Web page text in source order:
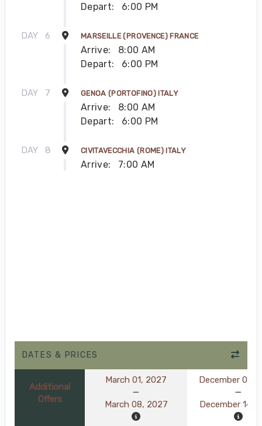
Depart:
6:00 PM
DAY 6 MARSEILLE (PROVENCE) FRANCE
Arrive:
8:00 AM
Depart:
6:00 PM
DAY 7 GENOA (PORTOFINO) ITALY
Arrive:
8:00 AM
Depart:
6:00 PM
DAY 8 CIVITAVECCHIA (ROME) ITALY
Arrive: 7:00 AM
DATES & PRICES
Additional
Offers
March 01, 2027
March 08, 2027
December 07,
December 14,